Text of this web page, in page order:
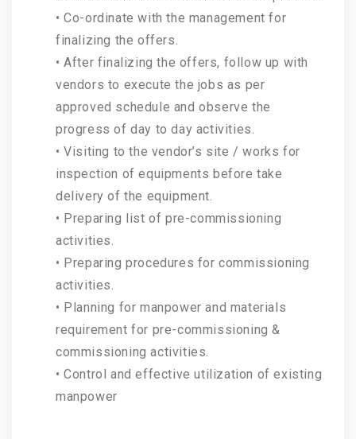
• Co-ordinate with the management for
finalizing the offers.
• After finalizing the offers, follow up with
vendors to execute the jobs as per
approved schedule and observe the
progress of day to day activities.
• Visiting to the vendor’s site / works for
inspection of equipments before take
delivery of the equipment.
• Preparing list of pre-commissioning
activities.
• Preparing procedures for commissioning
activities.
• Planning for manpower and materials
requirement for pre-commissioning &
commissioning activities.
• Control and effective utilization of existing
manpower